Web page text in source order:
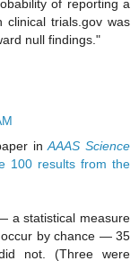
of reporting a
clinical trials.gov was
null findings."
inAAAS Science
100 results from the
a statistical measure
by chance — 35
not. (Three were